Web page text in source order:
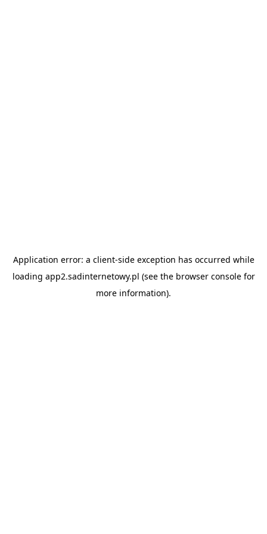
Application error: a client-side exception has occurred while
loading app2.sadinternetowy.pl (see the browser consolefor
more information).